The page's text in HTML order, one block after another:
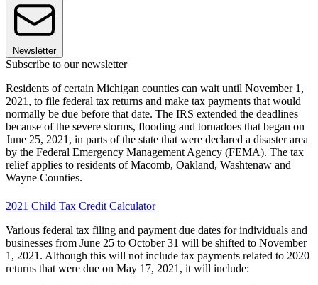
Newsletter
Subscribe to our newsletter
Residents of certain Michigan counties can wait until November 1,
2021, to file federal tax returns and make tax payments that would
normally be due before that date. The IRS extended the deadlines
because of the severe storms, flooding and tornadoes that began on
June 25, 2021, in parts of the state that were declared a disaster area
by the Federal Emergency Management Agency (FEMA). The tax
relief applies to residents of Macomb, Oakland, Washtenaw and
Wayne Counties.
2021 Child Tax Credit Calculator
Various federal tax filing and payment due dates for individuals and
businesses from June 25 to October 31 will be shifted to November
1, 2021. Although this will not include tax payments related to 2020
returns that were due on May 17, 2021, it will include: